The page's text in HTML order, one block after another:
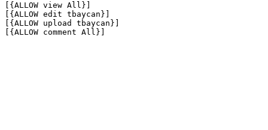
[{ALLOW view All}]
[{ALLOW edit tbaycan}]
[{ALLOW upload tbaycan}]
[{ALLOW comment All}]